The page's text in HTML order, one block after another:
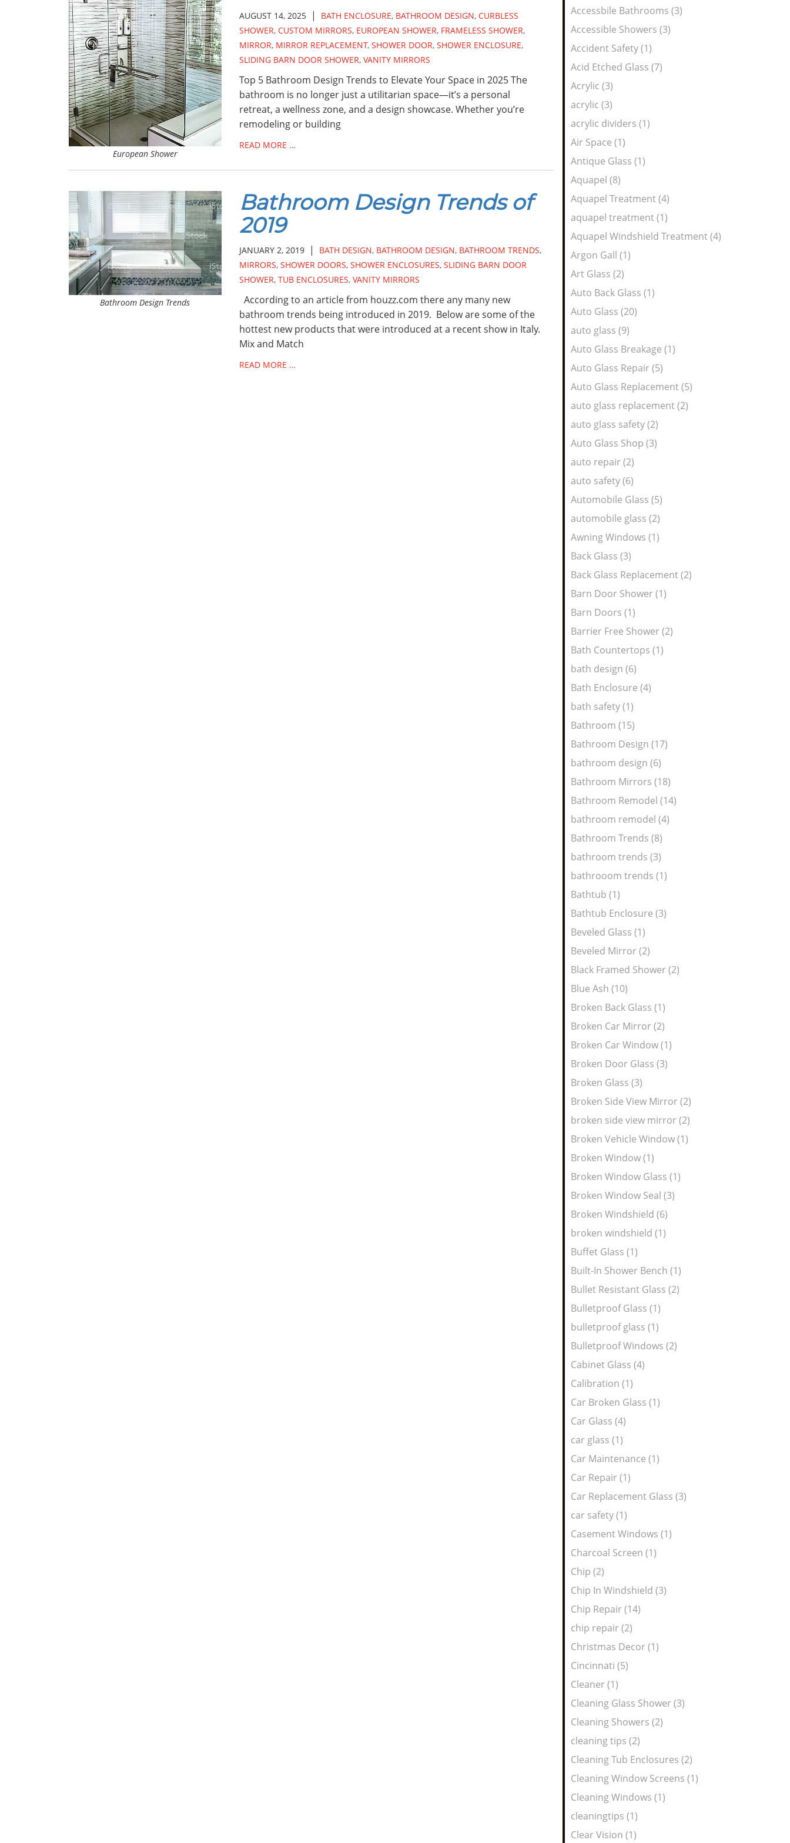
Accessbile Bathrooms (3)
Accessible Showers (3)
Accident Safety (1)
Acid Etched Glass (7)
Acrylic (3)
acrylic (3)
acrylic dividers (1)
Air Space (1)
Antique Glass (1)
Aquapel (8)
Aquapel Treatment (4)
aquapel treatment (1)
Aquapel Windshield Treatment (4)
Argon Gall (1)
Art Glass (2)
Auto Back Glass (1)
Auto Glass (20)
auto glass (9)
Auto Glass Breakage (1)
Auto Glass Repair (5)
Auto Glass Replacement (5)
auto glass replacement (2)
auto glass safety (2)
Auto Glass Shop (3)
auto repair (2)
auto safety (6)
Automobile Glass (5)
automobile glass (2)
Awning Windows (1)
Back Glass (3)
Back Glass Replacement (2)
Barn Door Shower (1)
Barn Doors (1)
Barrier Free Shower (2)
Bath Countertops (1)
bath design (6)
Bath Enclosure (4)
bath safety (1)
Bathroom (15)
Bathroom Design (17)
bathroom design (6)
Bathroom Mirrors (18)
Bathroom Remodel (14)
bathroom remodel (4)
Bathroom Trends (8)
bathroom trends (3)
bathrooom trends (1)
Bathtub (1)
Bathtub Enclosure (3)
Beveled Glass (1)
Beveled Mirror (2)
Black Framed Shower (2)
Blue Ash (10)
Broken Back Glass (1)
Broken Car Mirror (2)
Broken Car Window (1)
Broken Door Glass (3)
Broken Glass (3)
Broken Side View Mirror (2)
broken side view mirror (2)
Broken Vehicle Window (1)
Broken Window (1)
Broken Window Glass (1)
Broken Window Seal (3)
Broken Windshield (6)
broken windshield (1)
Buffet Glass (1)
Built-In Shower Bench (1)
Bullet Resistant Glass (2)
Bulletproof Glass (1)
bulletproof glass (1)
Bulletproof Windows (2)
Cabinet Glass (4)
Calibration (1)
Car Broken Glass (1)
Car Glass (4)
car glass (1)
Car Maintenance (1)
Car Repair (1)
Car Replacement Glass (3)
car safety (1)
Casement Windows (1)
Charcoal Screen (1)
Chip (2)
Chip In Windshield (3)
Chip Repair (14)
chip repair (2)
Christmas Decor (1)
Cincinnati (5)
Cleaner (1)
Cleaning Glass Shower (3)
Cleaning Showers (2)
cleaning tips (2)
Cleaning Tub Enclosures (2)
Cleaning Window Screens (1)
Cleaning Windows (1)
cleaningtips (1)
Clear Vision (1)
European Shower
AUGUST 14, 2025| BATH ENCLOSURE, BATHROOM DESIGN, CURBLESS
SHOWER, CUSTOM MIRRORS, EUROPEAN SHOWER, FRAMELESS SHOWER,
MIRROR, MIRROR REPLACEMENT, SHOWER DOOR, SHOWER ENCLOSURE,
SLIDING BARN DOOR SHOWER, VANITY MIRRORS
Top 5 Bathroom Design Trends to Elevate Your Space in 2025 The
bathroom is no longer just a utilitarian space—it’s a personal
retreat, a wellness zone, and a design showcase. Whether you’re
remodeling or building
READ MORE …
Bathroom Design Trends
Bathroom Design Trends of
2019
JANUARY 2, 2019| BATH DESIGN, BATHROOM DESIGN, BATHROOM TRENDS,
MIRRORS, SHOWER DOORS, SHOWER ENCLOSURES, SLIDING BARN DOOR
SHOWER, TUB ENCLOSURES, VANITY MIRRORS
According to an article from houzz.com there any many new
bathroom trends being introduced in 2019. Below are some of the
hottest new products that were introduced at a recent show in Italy.
Mix and Match
READ MORE …